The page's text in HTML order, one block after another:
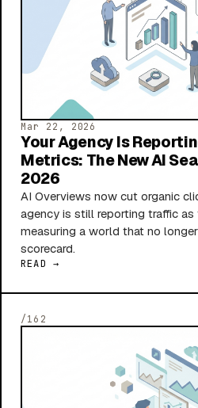
Mar 22, 2026
Your Agency Is
Metrics: The New AI
2026
AI Overviews now cut organic
agency is still reporting traffic as
measuring a world that no
scorecard.
READ →
/162